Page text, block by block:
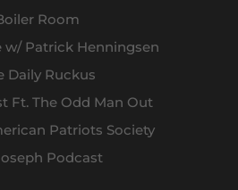
Room
w/ Patrick Henningsen
Daily Ruckus
Ft. The Odd Man Out
Patriots Society
Podcast